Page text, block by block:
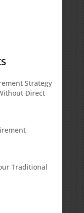
Strategy
Direct
Traditional